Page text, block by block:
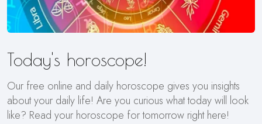
Today's horoscope!
Our free online and daily horoscope gives you insights
about your daily life! Are you curious what today will look
like? Read your horoscope for tomorrow right here!